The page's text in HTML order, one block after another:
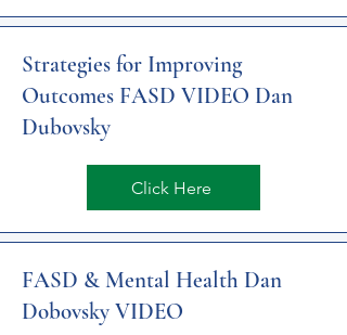
Strategies for Improving
Outcomes FASD VIDEO Dan
Dubovsky
Click Here
FASD & Mental Health Dan
Dobovsky VIDEO